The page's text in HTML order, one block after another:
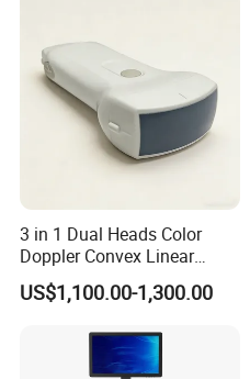
3 in 1 Dual Heads Color
Doppler Convex Linear
Cardiac Wireless Konted
128/182 Elements C10rl
Ultrasound for
Pad/Ios/Android/Computer
US$1,100.00-1,300.00